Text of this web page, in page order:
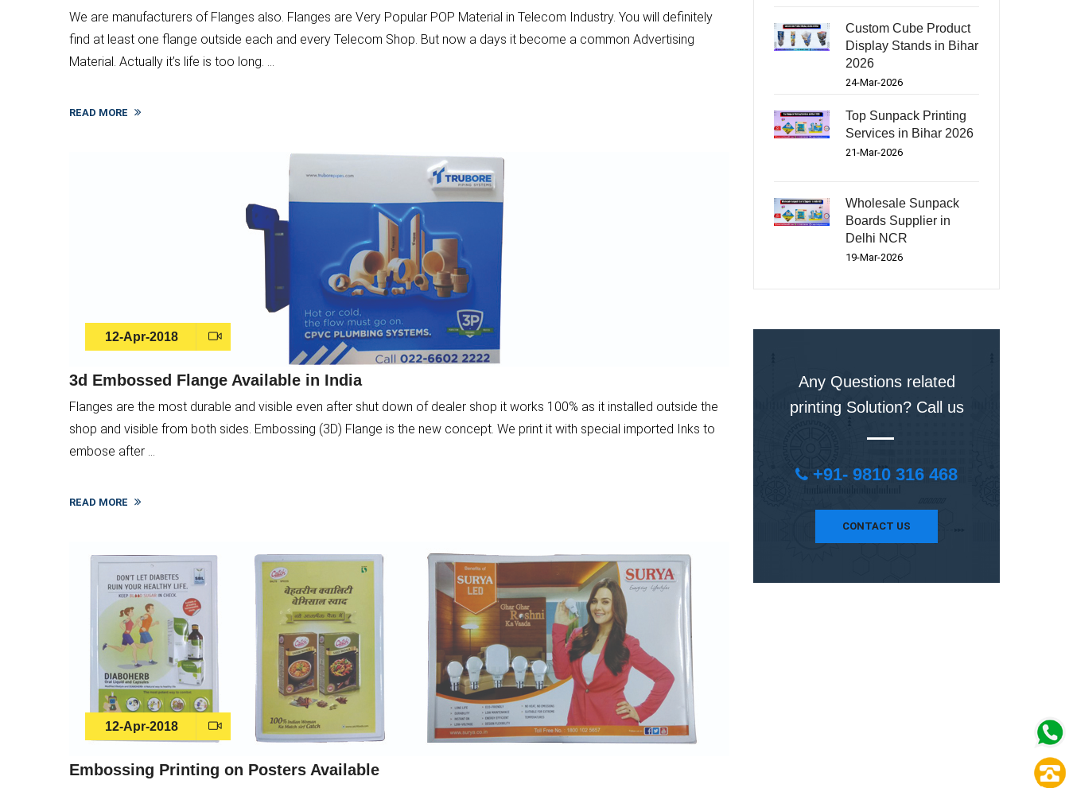
We are manufacturers of Flanges also. Flanges are Very Popular POP Material in Telecom Industry. You will definitely
find at least one flange outside each and every Telecom Shop. But now a days it become a common Advertising
Material. Actually it’s life is too long. ...
READ MORE
12-Apr-2018
3d Embossed Flange Available in India
Flanges are the most durable and visible even after shut down of dealer shop it works 100% as it installed outside the
shop and visible from both sides. Embossing (3D) Flange is the new concept. We print it with special imported Inks to
embose after ...
READ MORE
12-Apr-2018
Embossing Printing on Posters Available
Custom Cube Product
Display Stands in Bihar
2026
24-Mar-2026
Top Sunpack Printing
Services in Bihar 2026
21-Mar-2026
Wholesale Sunpack
Boards Supplier in
Delhi NCR
19-Mar-2026
Any Questions related
printing Solution? Call us
+91- 9810 316 468
CONTACT US